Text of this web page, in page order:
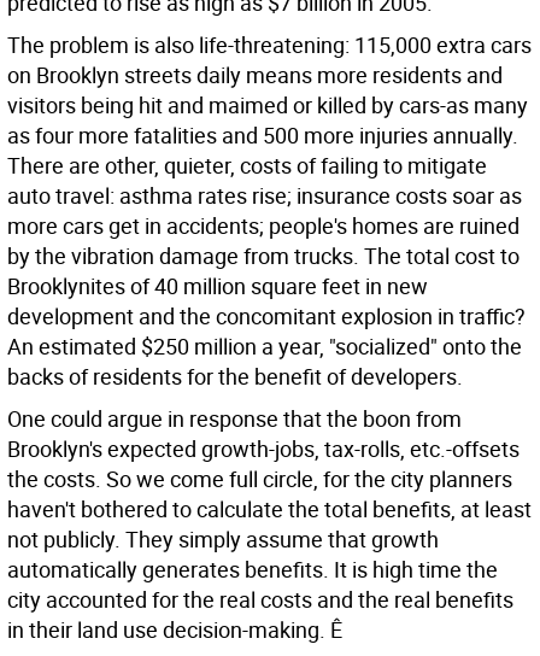
The problem is also life-threatening: 115,000 extra cars
on Brooklyn streets daily means more residents and
visitors being hit and maimed or killed by cars-as many
as four more fatalities and 500 more injuries annually.
There are other, quieter, costs of failing to mitigate
auto travel: asthma rates rise; insurance costs soar as
more cars get in accidents; people's homes are ruined
by the vibration damage from trucks. The total cost to
Brooklynites of 40 million square feet in new
development and the concomitant explosion in traffic?
An estimated $250 million a year, "socialized" onto the
backs of residents for the benefit of developers.
One could argue in response that the boon from
Brooklyn's expected growth-jobs, tax-rolls, etc.-offsets
the costs. So we come full circle, for the city planners
haven't bothered to calculate the total benefits, at least
not publicly. They simply assume that growth
automatically generates benefits. It is high time the
city accounted for the real costs and the real benefits
in their land use decision-making. Ê